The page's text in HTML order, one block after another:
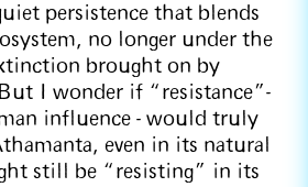
persistence that blends
no longer under the
brought on by
I wonder if “resistance”-
influence - would truly
even in its natural
still be “resisting” in its